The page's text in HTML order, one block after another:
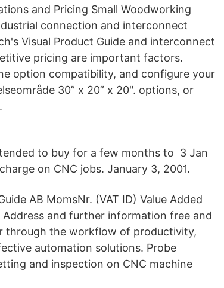
and Pricing Small Woodworking
connection and interconnect
Visual Product Guide and interconnect
pricing are important factors.
option compatibility, and configure your
30” x 20” x 20". options, or
to buy for a few months to 3 Jan
on CNC jobs. January 3, 2001.
AB MomsNr. (VAT ID) Value Added
Address and further information free and
through the workflow of productivity,
automation solutions. Probe
and inspection on CNC machine